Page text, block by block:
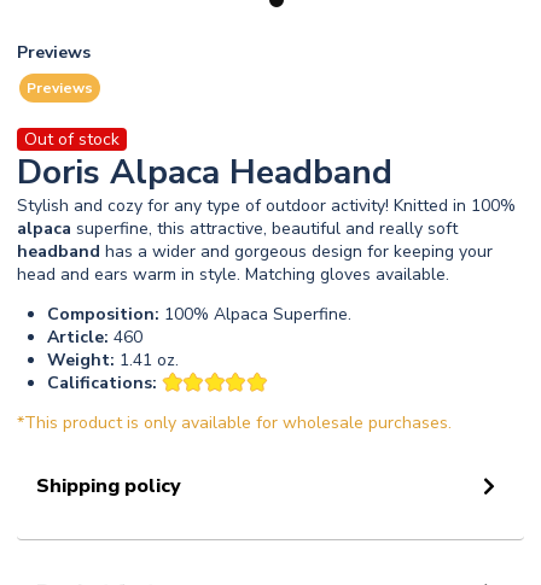
Previews
Previews
Out of stock
Doris Alpaca Headband
Stylish and cozy for any type of outdoor activity! Knitted in 100%
alpaca superfine, this attractive, beautiful and really soft
headband has a wider and gorgeous design for keeping your
head and ears warm in style. Matching gloves available.
Composition: 100% Alpaca Superfine.
Article: 460
Weight: 1.41 oz.
Califications:
*This product is only available for wholesale purchases.
Shipping policy